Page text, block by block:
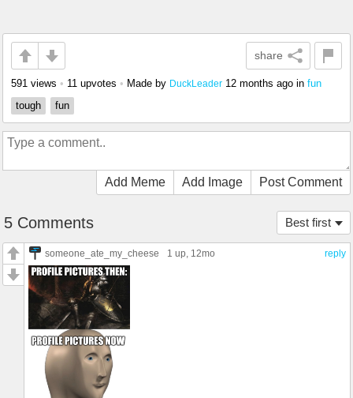
share
591 views • 11 upvotes • Made by DuckLeader 12 months ago in fun
tough
fun
Add Meme Add Image Post Comment
Best first
5 Comments
reply
someone_ate_my_cheese 1 up, 12mo